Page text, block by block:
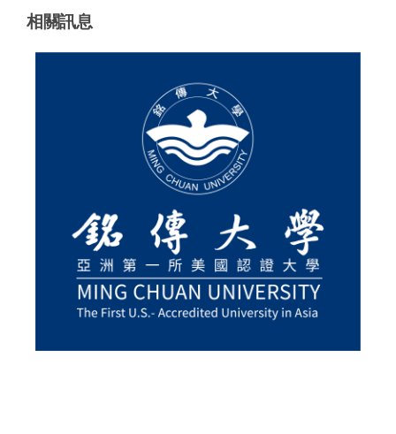
相關訊息